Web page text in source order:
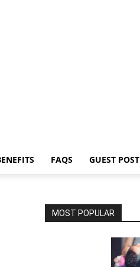
FAQS GUEST POST
MOST POPULAR